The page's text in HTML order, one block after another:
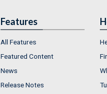
Features
All Features
Featured Content
News
Release Notes